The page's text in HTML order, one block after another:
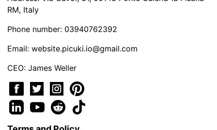
RM, Italy
Phone number: 03940762392
Email: website.picuki.io@gmail.com
CEO: James Weller